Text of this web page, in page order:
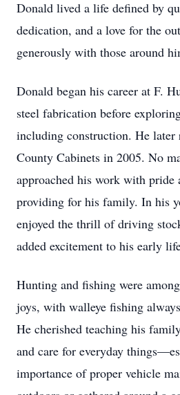
Donald lived a life defined by
dedication, and a love for the
generously with those around
Donald began his career at F.
steel fabrication before
including construction. He
County Cabinets in 2005. No
approached his work with pride
providing for his family. In his
enjoyed the thrill of driving
added excitement to his early
Hunting and fishing were
joys, with walleye fishing
He cherished teaching his
and care for everyday
importance of proper vehicle